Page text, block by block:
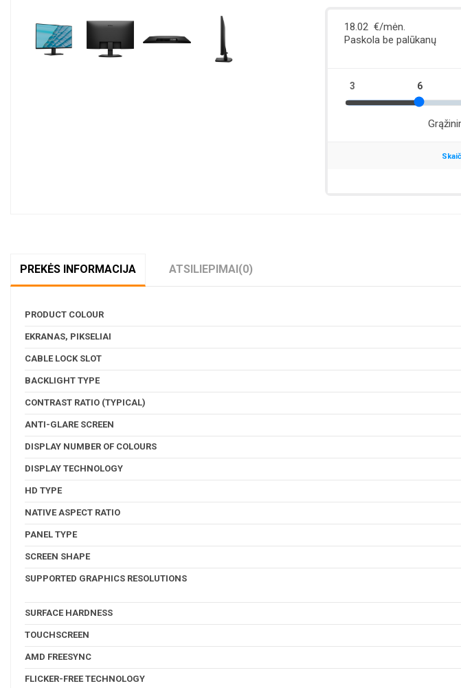
PREKĖS INFORMACIJA ATSILIEPIMAI(0)
PRODUCT COLOUR
EKRANAS, PIKSELIAI
CABLE LOCK SLOT
BACKLIGHT TYPE
CONTRAST RATIO (TYPICAL)
ANTI-GLARE SCREEN
DISPLAY NUMBER OF COLOURS
DISPLAY TECHNOLOGY
HD TYPE
NATIVE ASPECT RATIO
PANEL TYPE
SCREEN SHAPE
SUPPORTED GRAPHICS RESOLUTIONS
SURFACE HARDNESS
TOUCHSCREEN
AMD FREESYNC
FLICKER-FREE TECHNOLOGY